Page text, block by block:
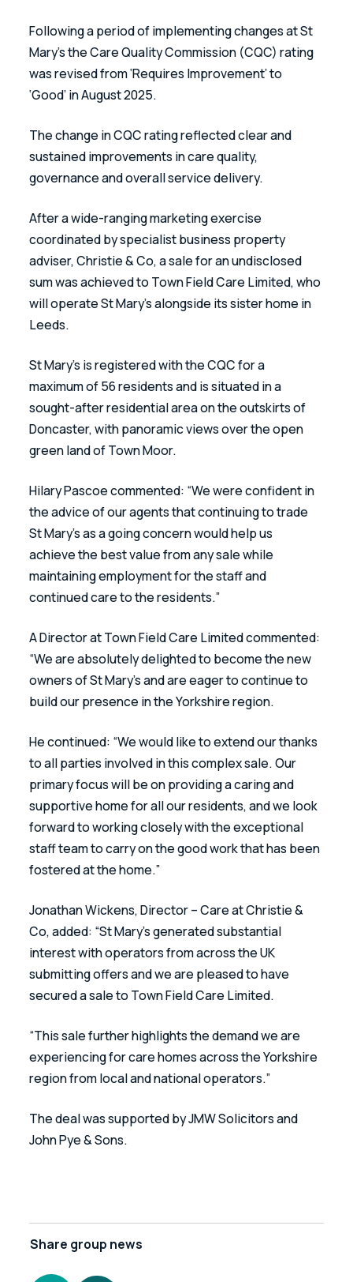
Following a period of implementing changes at St
Mary’s the Care Quality Commission (CQC) rating
was revised from ‘Requires Improvement’ to
‘Good’ in August 2025.
The change in CQC rating reflected clear and
sustained improvements in care quality,
governance and overall service delivery.
After a wide-ranging marketing exercise
coordinated by specialist business property
adviser, Christie & Co, a sale for an undisclosed
sum was achieved to Town Field Care Limited, who
will operate St Mary’s alongside its sister home in
Leeds.
St Mary’s is registered with the CQC for a
maximum of 56 residents and is situated in a
sought-after residential area on the outskirts of
Doncaster, with panoramic views over the open
green land of Town Moor.
Hilary Pascoe commented: “We were confident in
the advice of our agents that continuing to trade
St Mary’s as a going concern would help us
achieve the best value from any sale while
maintaining employment for the staff and
continued care to the residents.”
A Director at Town Field Care Limited commented:
“We are absolutely delighted to become the new
owners of St Mary’s and are eager to continue to
build our presence in the Yorkshire region.
He continued: “We would like to extend our thanks
to all parties involved in this complex sale. Our
primary focus will be on providing a caring and
supportive home for all our residents, and we look
forward to working closely with the exceptional
staff team to carry on the good work that has been
fostered at the home.”
Jonathan Wickens, Director – Care at Christie &
Co, added: “St Mary’s generated substantial
interest with operators from across the UK
submitting offers and we are pleased to have
secured a sale to Town Field Care Limited.
“This sale further highlights the demand we are
experiencing for care homes across the Yorkshire
region from local and national operators.”
The deal was supported by JMW Solicitors and
John Pye & Sons.
Share group news